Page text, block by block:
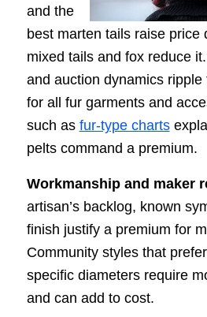
and the
best marten tails raise price
mixed tails and fox reduce
and auction dynamics
for all fur garments and
such as fur-type charts
pelts command a premium.
Workmanship and maker
artisan’s backlog, known
finish justify a premium for
Community styles that
specific diameters require
and can add to cost.